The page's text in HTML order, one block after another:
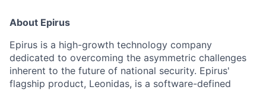
About Epirus
Epirus is a high-growth technology company
dedicated to overcoming the asymmetric challenges
inherent to the future of national security. Epirus'
flagship product, Leonidas, is a software-defined